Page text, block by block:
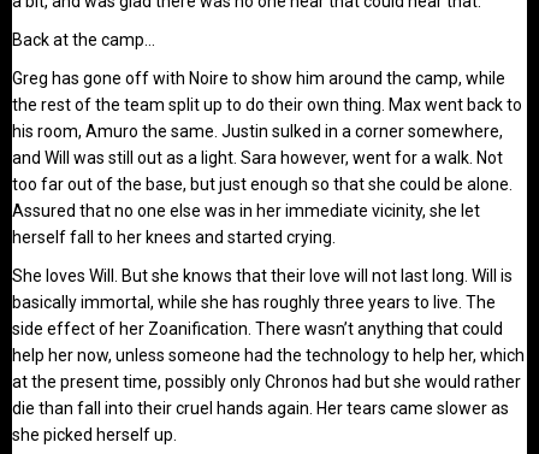
Back at the camp…
Greg has gone off with Noire to show him around the camp, while
the rest of the team split up to do their own thing. Max went back to
his room, Amuro the same. Justin sulked in a corner somewhere,
and Will was still out as a light. Sara however, went for a walk. Not
too far out of the base, but just enough so that she could be alone.
Assured that no one else was in her immediate vicinity, she let
herself fall to her knees and started crying.
She loves Will. But she knows that their love will not last long. Will is
basically immortal, while she has roughly three years to live. The
side effect of her Zoanification. There wasn’t anything that could
help her now, unless someone had the technology to help her, which
at the present time, possibly only Chronos had but she would rather
die than fall into their cruel hands again. Her tears came slower as
she picked herself up.